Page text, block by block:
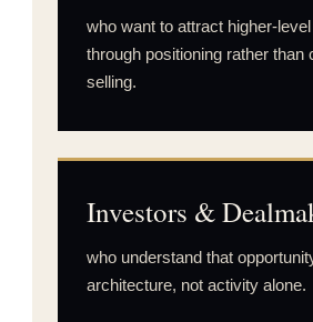
who want to attract higher-
through positioning rather than
selling.
Investors &
who understand that
architecture, not activity alone.